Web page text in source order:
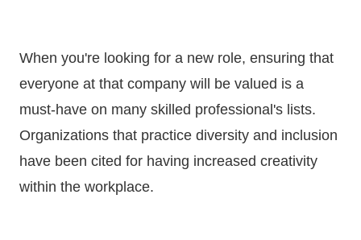
When you're looking for a new role, ensuring that
everyone at that company will be valued is a
must-have on many skilled professional's lists.
Organizations that practice diversity and inclusion
have been cited for having increased creativity
within the workplace.